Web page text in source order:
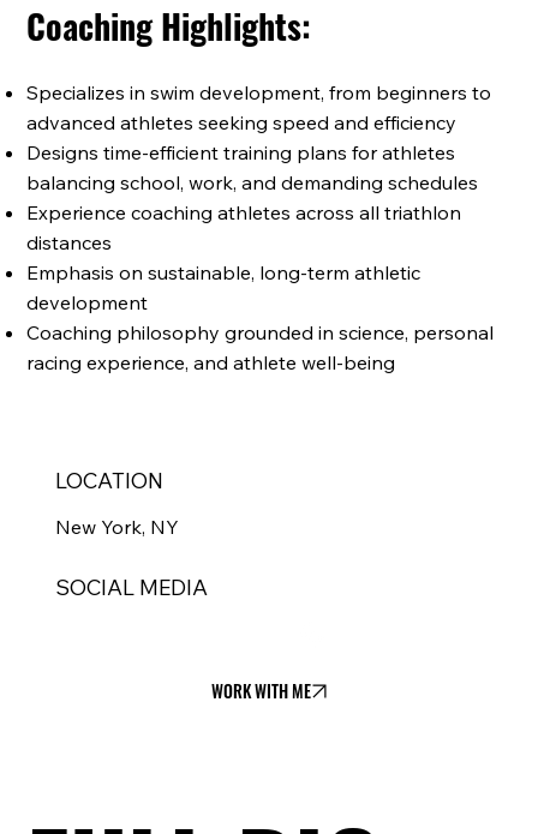
Coaching Highlights:
Specializes in swim development, from beginners to
advanced athletes seeking speed and efficiency
Designs time-efficient training plans for athletes
balancing school, work, and demanding schedules
Experience coaching athletes across all triathlon
distances
Emphasis on sustainable, long-term athletic
development
Coaching philosophy grounded in science, personal
racing experience, and athlete well-being
LOCATION
New York, NY
SOCIAL MEDIA
WORK WITH ME